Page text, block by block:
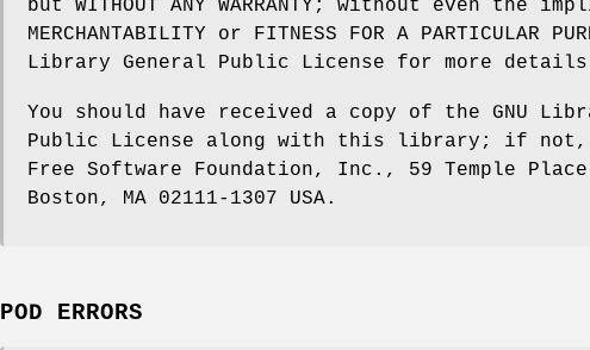
but WITHOUT ANY WARRANTY; without even the
MERCHANTABILITY or FITNESS FOR A PARTICULAR
Library General Public License for more
You should have received a copy of the GNU
Public License along with this library; if
Free Software Foundation, Inc., 59 Temple
Boston, MA 02111-1307 USA.
POD ERRORS